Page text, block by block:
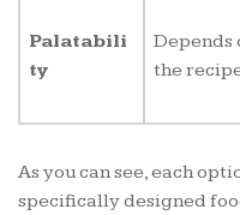
Palatabili
ty
Depends
the
As you can see, each
specifically designed